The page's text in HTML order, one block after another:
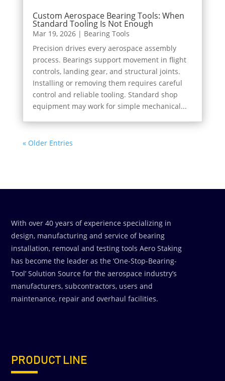
Custom Aerospace Bearing Tools: When
Standard Tooling Is Not Enough
Mar 19, 2026| Bearing Tools
Precision drives every aerospace assembly
process. Bearings support movement in flight
controls, landing gear, and structural joints.
Installing or removing them requires careful
control and reliable tooling. Standard shop
equipment may work for simple mechanical...
« Older Entries
With over 40 years of experience specializing in
design, manufacturing and service of bearing
installation, removal and testing tools Aero Staking
has become the leader as the ‘One-Stop-Bearing-
Tool’ Solution Source for the aerospace industry’s
manufacturers, subcontractors, users and
maintenance, repair and overhaul facilities.
PRODUCT LINE